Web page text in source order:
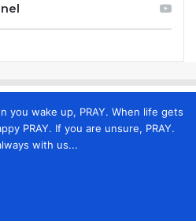
you wake up, PRAY. When life gets
PRAY. If you are unsure, PRAY.
with us...